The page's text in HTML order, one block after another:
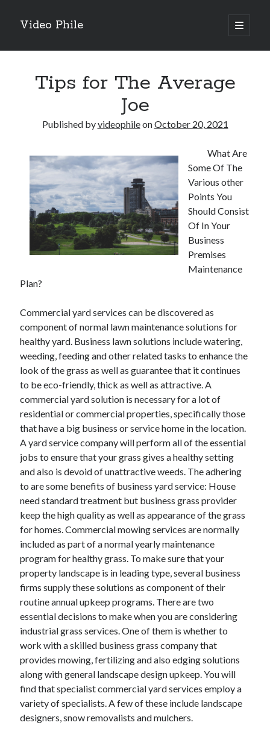
Video Phile
open
primary
Sidebar
Trueblue Casino _ nationaal Nederlands gebied Play Now
Filipplay Casino Intrigue Et Logiciel Informatique Fournisseur —
territoire national français Claim Bonus
Tabuler Soutenir Et Tenir Marchand marché français Play for Real
February 2026
December 2025
November 2025
April 2025
March 2025
February 2025
January 2025
December 2024
November 2024
October 2024
September 2024
August 2024
November 2022
October 2022
September 2022
August 2022
July 2022
June 2022
May 2022
April 2022
March 2022
February 2022
January 2022
December 2021
November 2021
October 2021
September 2021
July 2021
May 2021
April 2021
Tips for The Average
Joe
Published byvideophileonOctober 20, 2021
What Are
Some Of The
Various other
Points You
Should Consist
Of In Your
Business
Premises
Maintenance
Plan?
Commercial yard services can be discovered as
component of normal lawn maintenance solutions for
healthy yard. Business lawn solutions include watering,
weeding, feeding and other related tasks to enhance the
look of the grass as well as guarantee that it continues
to be eco-friendly, thick as well as attractive. A
commercial yard solution is necessary for a lot of
residential or commercial properties, specifically those
that have a big business or service home in the location.
A yard service company will perform all of the essential
jobs to ensure that your grass gives a healthy setting
and also is devoid of unattractive weeds. The adhering
to are some benefits of business yard service: House
need standard treatment but business grass provider
keep the high quality as well as appearance of the grass
for homes. Commercial mowing services are normally
included as part of a normal yearly maintenance
program for healthy grass. To make sure that your
property landscape is in leading type, several business
firms supply these solutions as component of their
routine annual upkeep programs. There are two
essential decisions to make when you are considering
industrial grass services. One of them is whether to
work with a skilled business grass company that
provides mowing, fertilizing and also edging solutions
along with general landscape design upkeep. You will
find that specialist commercial yard services employ a
variety of specialists. A few of these include landscape
designers, snow removalists and mulchers.